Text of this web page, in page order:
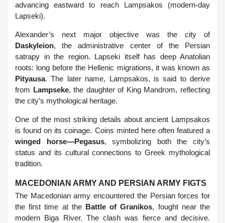
advancing eastward to reach Lampsakos (modern-day
Lapseki).
Alexander’s next major objective was the city of
Daskyleion, the administrative center of the Persian
satrapy in the region. Lapseki itself has deep Anatolian
roots: long before the Hellenic migrations, it was known as
Pityausa. The later name, Lampsakos, is said to derive
from Lampseke, the daughter of King Mandrom, reflecting
the city’s mythological heritage.
One of the most striking details about ancient Lampsakos
is found on its coinage. Coins minted here often featured a
winged horse—Pegasus, symbolizing both the city’s
status and its cultural connections to Greek mythological
tradition.
MACEDONIAN ARMY AND PERSIAN ARMY FIGTS
The Macedonian army encountered the Persian forces for
the first time at the Battle of Granikos, fought near the
modern Biga River. The clash was fierce and decisive.